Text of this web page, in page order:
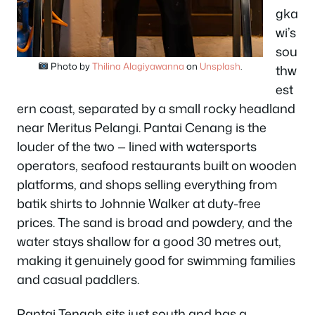
Photo byThilina Alagiyawanna on Unsplash
gka
wi’s
sou
thw
est
ern coast, separated by a small rocky headland
near Meritus Pelangi. Pantai Cenang is the
louder of the two — lined with watersports
operators, seafood restaurants built on wooden
platforms, and shops selling everything from
batik shirts to Johnnie Walker at duty-free
prices. The sand is broad and powdery, and the
water stays shallow for a good 30 metres out,
making it genuinely good for swimming families
and casual paddlers.